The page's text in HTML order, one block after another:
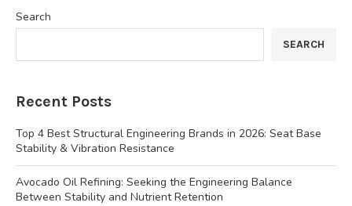
Search
SEARCH
Recent Posts
Top 4 Best Structural Engineering Brands in 2026: Seat Base
Stability & Vibration Resistance
Avocado Oil Refining: Seeking the Engineering Balance
Between Stability and Nutrient Retention